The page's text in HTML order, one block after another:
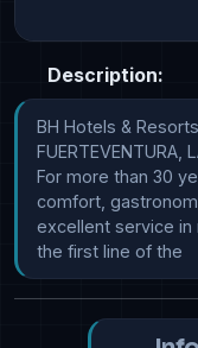
Description:
BH Hotels & Resorts
FUERTEVENTURA,
For more than 30
comfort,
excellent service
the first line of the